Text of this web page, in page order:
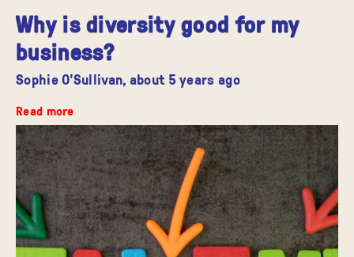
Why is diversity good for my
business?
Sophie O'Sullivan, about 5 years ago
Read more